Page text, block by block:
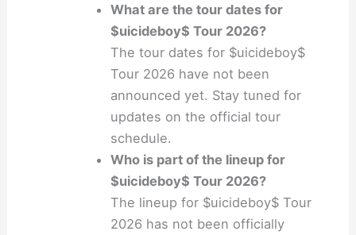
What are the tour dates for
$uicideboy$ Tour 2026?
The tour dates for $uicideboy$
Tour 2026 have not been
announced yet. Stay tuned for
updates on the official tour
schedule.
Who is part of the lineup for
$uicideboy$ Tour 2026?
The lineup for $uicideboy$ Tour
2026 has not been officially